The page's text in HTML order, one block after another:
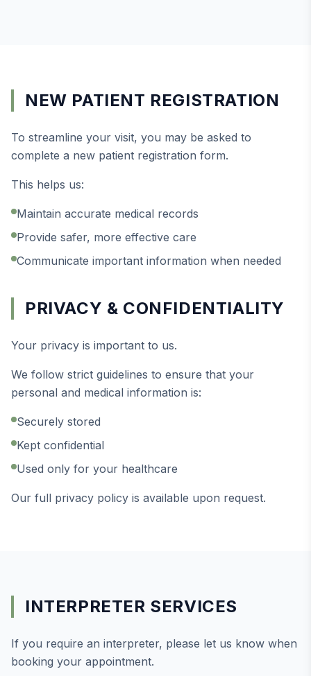
NEW PATIENT REGISTRATION
To streamline your visit, you may be asked to
complete a new patient registration form.
This helps us:
Maintain accurate medical records
Provide safer, more effective care
Communicate important information when needed
PRIVACY & CONFIDENTIALITY
Your privacy is important to us.
We follow strict guidelines to ensure that your
personal and medical information is:
Securely stored
Kept confidential
Used only for your healthcare
Our full privacy policy is available upon request.
INTERPRETER SERVICES
If you require an interpreter, please let us know when
booking your appointment.